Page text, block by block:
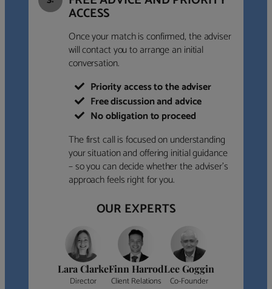
ACCESS
Once your match is confirmed, the adviser
will contact you to arrange an initial
conversation.
Priority access to the adviser
Free discussion and advice
No obligation to proceed
The first call is focused on understanding
your situation and offering initial guidance
– so you can decide whether the adviser’s
approach feels right for you.
OUR EXPERTS
Lara Clarke
Director
Finn Harrod
Client Relations
Lee Goggin
Co-Founder